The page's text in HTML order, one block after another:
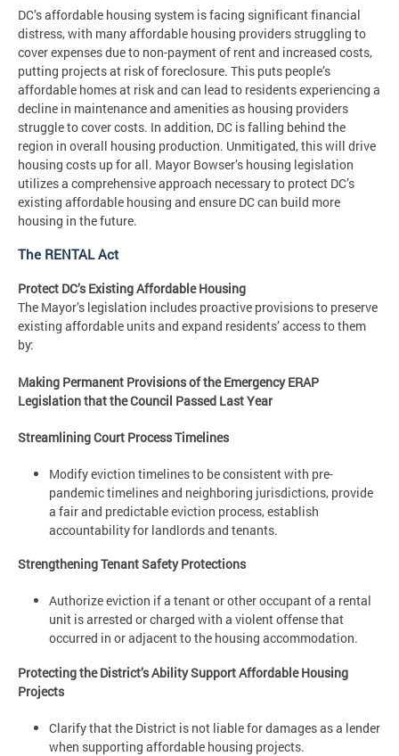
DC’s affordable housing system is facing significant financial
distress, with many affordable housing providers struggling to
cover expenses due to non-payment of rent and increased costs,
putting projects at risk of foreclosure. This puts people’s
affordable homes at risk and can lead to residents experiencing a
decline in maintenance and amenities as housing providers
struggle to cover costs. In addition, DC is falling behind the
region in overall housing production. Unmitigated, this will drive
housing costs up for all. Mayor Bowser’s housing legislation
utilizes a comprehensive approach necessary to protect DC’s
existing affordable housing and ensure DC can build more
housing in the future.
The RENTAL Act
Protect DC’s Existing Affordable Housing
The Mayor’s legislation includes proactive provisions to preserve
existing affordable units and expand residents’ access to them
by:
Making Permanent Provisions of the Emergency ERAP
Legislation that the Council Passed Last Year
Streamlining Court Process Timelines
Modify eviction timelines to be consistent with pre-
pandemic timelines and neighboring jurisdictions, provide
a fair and predictable eviction process, establish
accountability for landlords and tenants.
Strengthening Tenant Safety Protections
Authorize eviction if a tenant or other occupant of a rental
unit is arrested or charged with a violent offense that
occurred in or adjacent to the housing accommodation.
Protecting the District’s Ability Support Affordable Housing
Projects
Clarify that the District is not liable for damages as a lender
when supporting affordable housing projects.